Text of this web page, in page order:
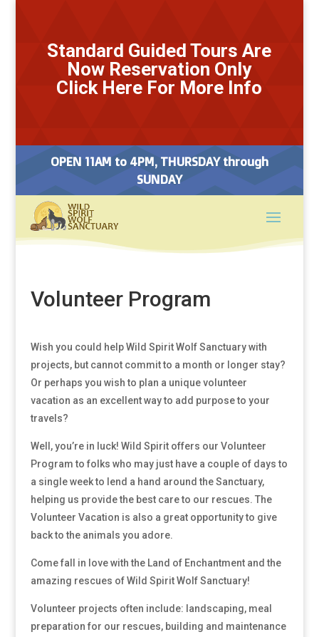
Standard Guided Tours Are
Now Reservation Only
Click Here For More Info
OPEN 11AM to 4PM, THURSDAY through
SUNDAY
Volunteer Program
Wish you could help Wild Spirit Wolf Sanctuary with
projects, but cannot commit to a month or longer stay?
Or perhaps you wish to plan a unique volunteer
vacation as an excellent way to add purpose to your
travels?
Well, you’re in luck! Wild Spirit offers our Volunteer
Program to folks who may just have a couple of days to
a single week to lend a hand around the Sanctuary,
helping us provide the best care to our rescues. The
Volunteer Vacation is also a great opportunity to give
back to the animals you adore.
Come fall in love with the Land of Enchantment and the
amazing rescues of Wild Spirit Wolf Sanctuary!
Volunteer projects often include: landscaping, meal
preparation for our rescues, building and maintenance